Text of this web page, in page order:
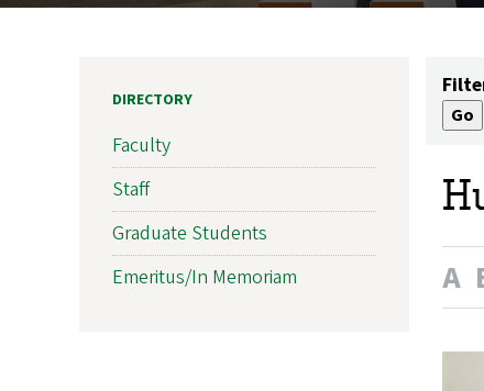
A
DIRECTORY
Faculty
Staff
Graduate Students
Emeritus/In Memoriam